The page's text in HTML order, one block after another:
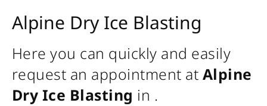
Alpine Dry Ice Blasting
Here you can quickly and easily
request an appointment at Alpine
Dry Ice Blasting in .